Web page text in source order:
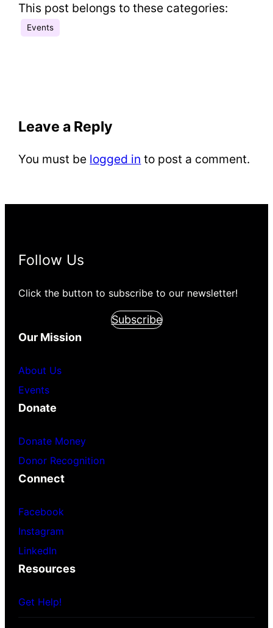
This post belongs to these categories:
Events
Leave a Reply
You must be logged in to post a comment.
Follow Us
Click the button to subscribe to our newsletter!
Subscribe
Our Mission
About Us
Events
Donate
Donate Money
Donor Recognition
Connect
Facebook
Instagram
LinkedIn
Resources
Get Help!